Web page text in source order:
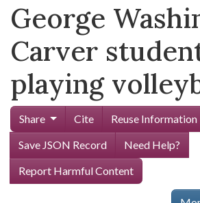
George
Carver
playing
Share Cite
Reuse Information
Save JSON Record
Need Help?
Report Harmful Content